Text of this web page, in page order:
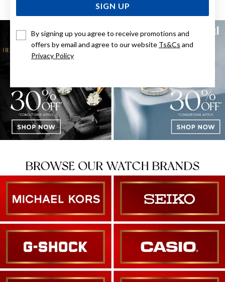
SIGN UP
By signing up you agree to receive promotions and
offers by email and agree to our website Ts&Cs and
Privacy Policy